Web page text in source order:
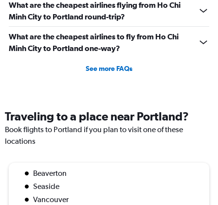
What are the cheapest airlines flying from Ho Chi
Minh City to Portland round-trip?
What are the cheapest airlines to fly from Ho Chi
Minh City to Portland one-way?
See more FAQs
Traveling to a place near Portland?
Book flights to Portland if you plan to visit one of these
locations
Beaverton
Seaside
Vancouver